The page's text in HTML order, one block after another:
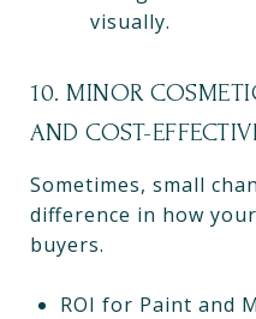
visually.
10. MINOR
AND COST-
Sometimes, small
difference in how
buyers.
ROI for Paint and